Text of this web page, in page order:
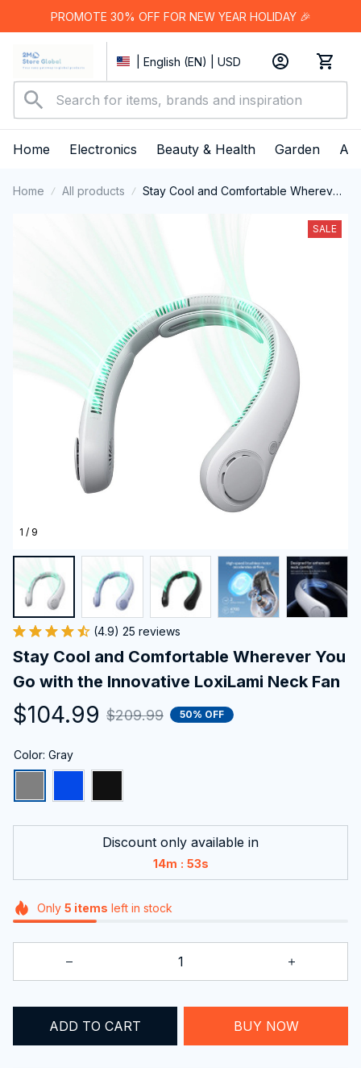
PROMOTE 30% OFF FOR NEW YEAR HOLIDAY 🎉
| English (EN) | USD
Home Electronics Beauty & Health Garden
Home All products
Stay Cool and Comfortable Wherever
1 / 9
SALE
(4.9) 25 reviews
Stay Cool and Comfortable Wherever You
Go with the Innovative LoxiLami Neck Fan
$104.99 $209.99 50% OFF
Color: Gray
Discount only available in
14m : 51s
Only 5 items left in stock
ADD TO CART BUY NOW